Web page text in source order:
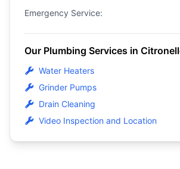
Emergency Service:
Our Plumbing Services in
Water Heaters
Grinder Pumps
Drain Cleaning
Video Inspection and Location